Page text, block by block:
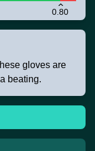
0.80
gloves are
beating.